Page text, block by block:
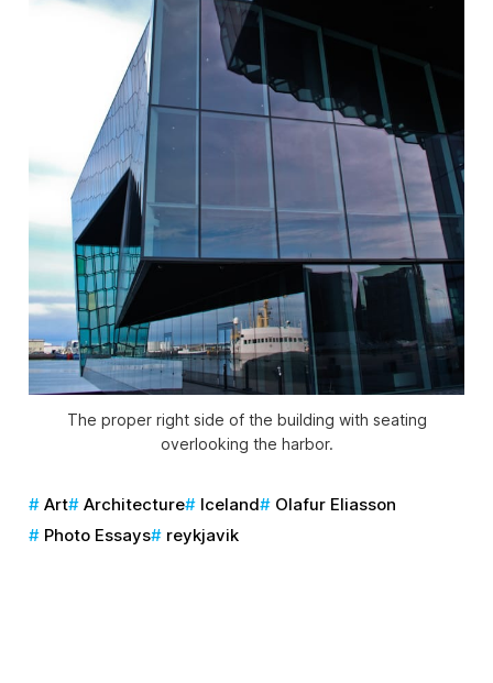
The proper right side of the building with seating
overlooking the harbor.
Art Architecture Iceland
Olafur Eliasson
Photo Essays
reykjavik